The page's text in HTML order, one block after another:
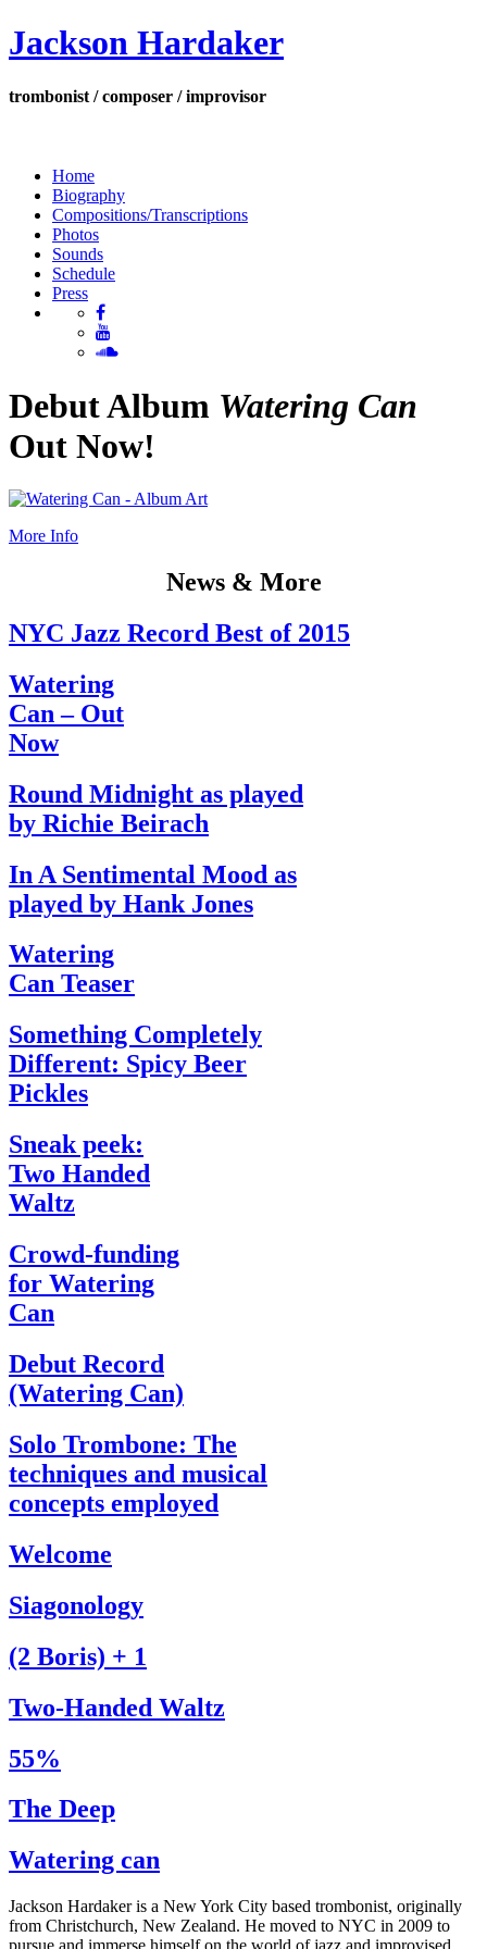
Jackson Hardaker
trombonist / composer / improvisor
Home
Biography
Compositions/Transcriptions
Photos
Sounds
Schedule
Press
Debut Album Watering Can
Out Now!
More Info
News & More
NYC Jazz Record Best of 2015
Watering
Can – Out
Now
Round Midnight as played
by Richie Beirach
In A Sentimental Mood as
played by Hank Jones
Watering
Can Teaser
Something Completely
Different: Spicy Beer
Pickles
Sneak peek:
Two Handed
Waltz
Crowd-funding
for Watering
Can
Debut Record
(Watering Can)
Solo Trombone: The
techniques and musical
concepts employed
Welcome
Siagonology
(2 Boris) + 1
Two-Handed Waltz
55%
The Deep
Watering can
Jackson Hardaker is a New York City based trombonist, originally
from Christchurch, New Zealand. He moved to NYC in 2009 to